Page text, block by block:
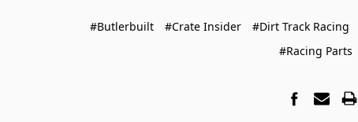
#Butlerbuilt #Crate Insider #Dirt Track Racing
#Racing Parts